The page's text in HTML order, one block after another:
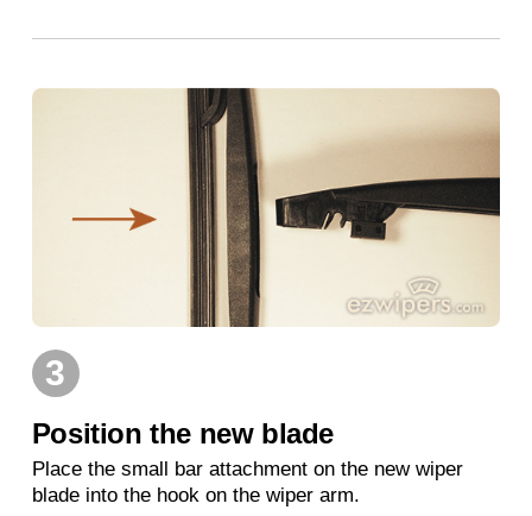
3
Position the new blade
Place the small bar attachment on the new wiper
blade into the hook on the wiper arm.